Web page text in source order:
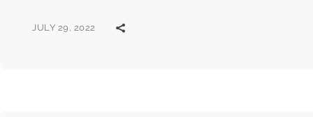
JULY 29, 2022